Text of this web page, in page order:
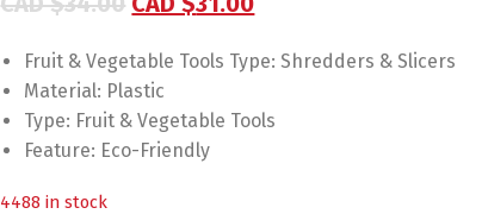
Fruit & Vegetable Tools Type:Shredders & Slicers
Material: Plastic
Type: Fruit & Vegetable Tools
Feature: Eco-Friendly
4488 in stock